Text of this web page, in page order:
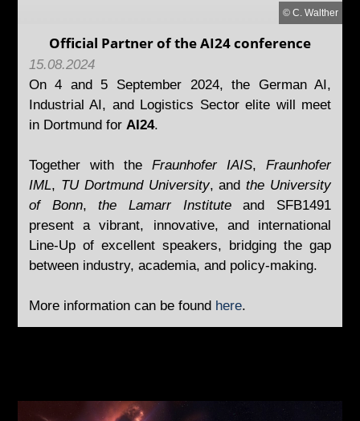
© C. Walther
Official Partner of the AI24 conference
15.08.2024
On 4 and 5 September 2024, the German AI,
Industrial AI, and Logistics Sector elite will meet
in Dortmund for AI24.
Together with theFraunhofer IAIS,Fraunhofer
IML, TU Dortmund University, andthe University
of Bonn,the Lamarr Instituteand SFB1491
present a vibrant, innovative, and international
Line-Up of excellent speakers, bridging the gap
between industry, academia, and policy-making.
More information can be found here.